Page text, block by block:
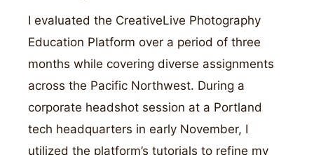
I evaluated the CreativeLive Photography
Education Platform over a period of three
months while covering diverse assignments
across the Pacific Northwest. During a
corporate headshot session at a Portland
tech headquarters in early November, I
utilized the platform’s tutorials to refine my